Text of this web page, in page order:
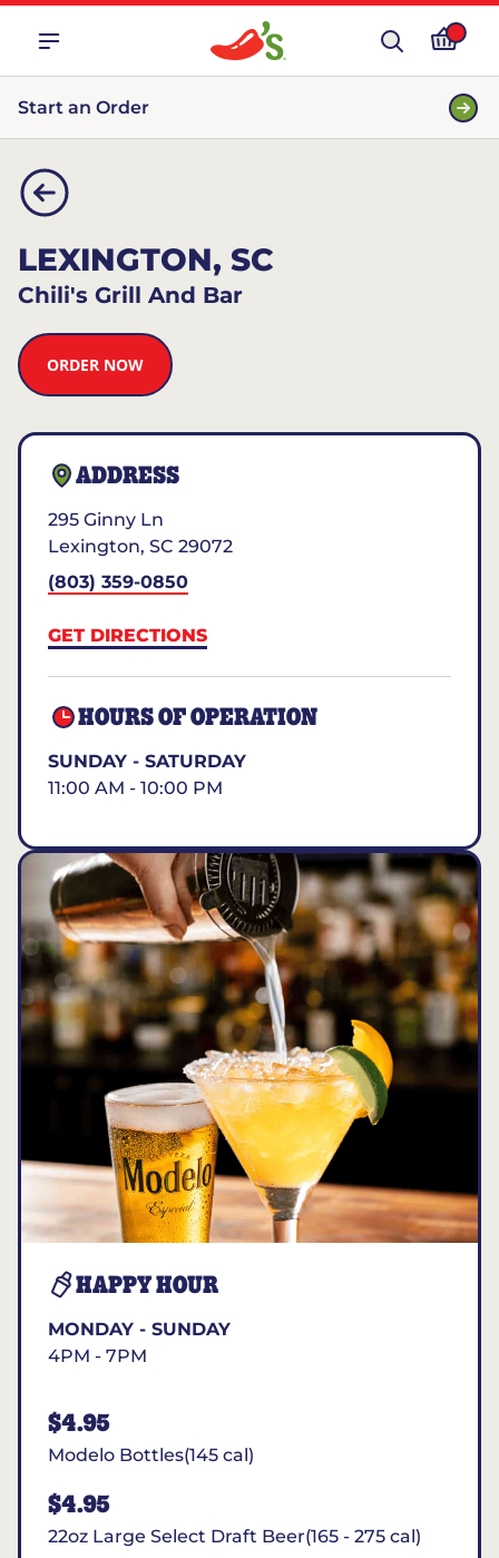
Start an Order
LEXINGTON, SC
Chili's Grill And Bar
ORDER NOW
ADDRESS
295 Ginny Ln
Lexington, SC 29072
(803) 359-0850
GET DIRECTIONS
HOURS OF OPERATION
SUNDAY - SATURDAY
11:00 AM - 10:00 PM
HAPPY HOUR
MONDAY - SUNDAY
4PM - 7PM
$4.95
Modelo Bottles(145 cal)
$4.95
22oz Large Select Draft Beer(165 - 275 cal)